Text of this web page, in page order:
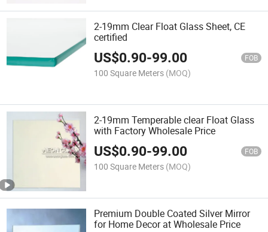
2-19mm Clear Float Glass Sheet, CE
certified
US$0.90-99.00 FOB
100 Square Meters (MOQ)
2-19mm Temperable clear Float Glass
with Factory Wholesale Price
US$0.90-99.00 FOB
100 Square Meters (MOQ)
Premium Double Coated Silver Mirror
for Home Decor at Wholesale Price